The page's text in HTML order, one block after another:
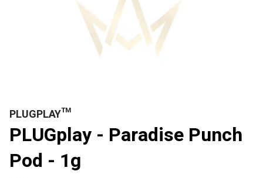
PLUGPLAY™
PLUGplay - Paradise Punch
Pod - 1g